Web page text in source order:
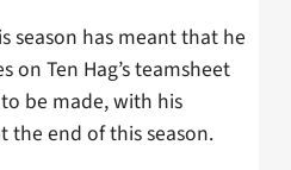
season has meant that he
on Ten Hag’s teamsheet
be made, with his
the end of this season.